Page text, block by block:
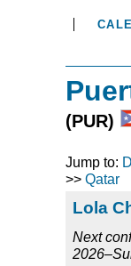
(PUR)
Jump to:
>> Qatar
Lola
Next